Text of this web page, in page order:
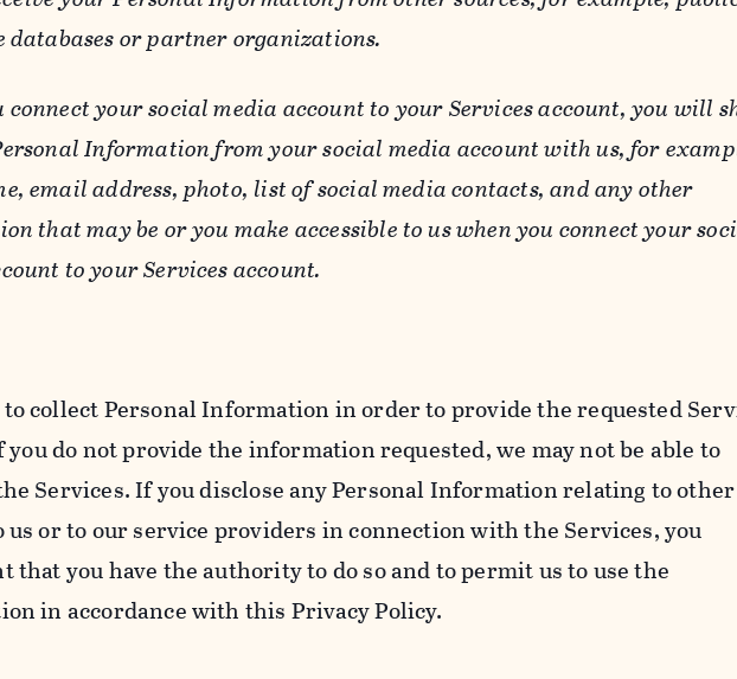
databases or partner organizations.
connect your social media account to your Services account, you will
Information from your social media account with us, for
email address, photo, list of social media contacts, and any other
that may be or you make accessible to us when you connect your
to your Services account.
to collect Personal Information in order to provide the requested
do not provide the information requested, we may not be able to
Services. If you disclose any Personal Information relating to other
us or to our service providers in connection with the Services, you
that you have the authority to do so and to permit us to use the
in accordance with this Privacy Policy.